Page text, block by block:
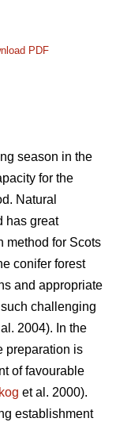
PDF
season in the
for the
Natural
has great
method for Scots
conifer forest
and appropriate
challenging
2004). In the
preparation is
of favourable
et al. 2000).
establishment